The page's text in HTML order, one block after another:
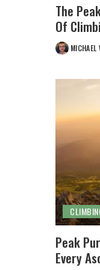
The
Of
POSTEDMICHAEL
Peak
Every